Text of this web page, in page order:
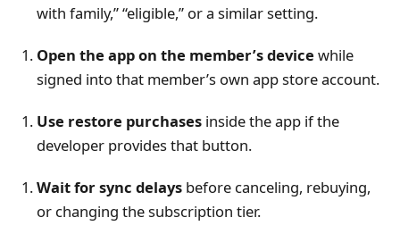
with family,” “eligible,” or a similar setting.
Open the app on the member’s device while
signed into that member’s own app store account.
Use restore purchasesinside the app if the
developer provides that button.
Wait for sync delaysbefore canceling, rebuying,
or changing the subscription tier.